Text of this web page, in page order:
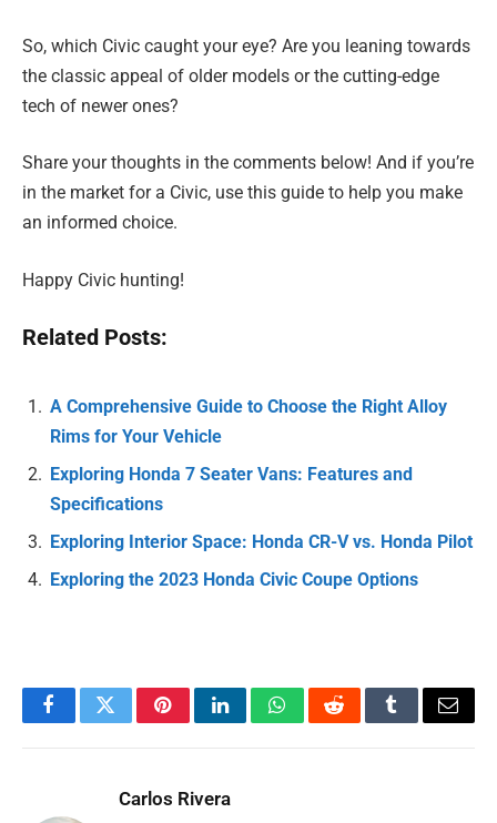
So, which Civic caught your eye? Are you leaning towards
the classic appeal of older models or the cutting-edge
tech of newer ones?
Share your thoughts in the comments below! And if you’re
in the market for a Civic, use this guide to help you make
an informed choice.
Happy Civic hunting!
Related Posts:
A Comprehensive Guide to Choose the Right Alloy
Rims for Your Vehicle
Exploring Honda 7 Seater Vans: Features and
Specifications
Exploring Interior Space: Honda CR-V vs. Honda Pilot
Exploring the 2023 Honda Civic Coupe Options
FacebookTwitterPinterestLinkedInWhatsAppRedditTumblrEmail
Carlos Rivera